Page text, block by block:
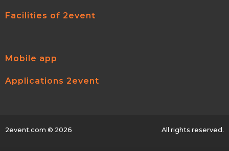
Facilities of 2event
Mobile app
Applications 2event
2event.com © 2026 All rights reserved.